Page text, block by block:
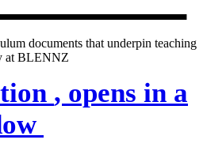
documents that underpin teaching
at BLENNZ
, opens in a